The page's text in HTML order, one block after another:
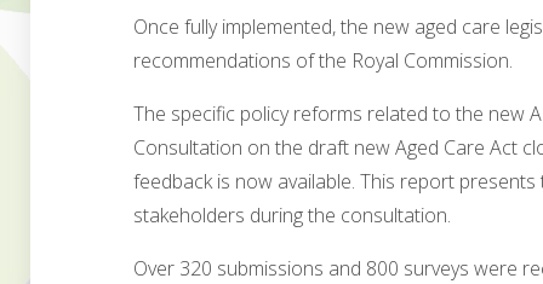
Once fully implemented, the new aged care
recommendations of the Royal Commission.
The specific policy reforms related to the new
Consultation on the draft new Aged Care Act
feedback is now available. This report
stakeholders during the consultation.
Over 320 submissions and 800 surveys were